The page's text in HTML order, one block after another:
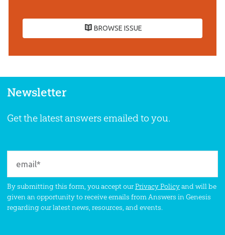
BROWSE ISSUE
Newsletter
Get the latest answers emailed to you.
By submitting this form, you accept ourPrivacy Policyand will be
given an opportunity to receive emails from Answers in Genesis
regarding our latest news, resources, and events.